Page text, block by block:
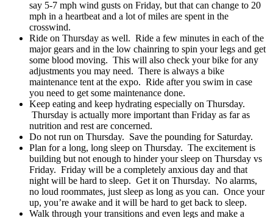
say 5-7 mph wind gusts on Friday, but that can change to 20
mph in a heartbeat and a lot of miles are spent in the
crosswind.
Ride on Thursday as well. Ride a few minutes in each of the
major gears and in the low chainring to spin your legs and get
some blood moving. This will also check your bike for any
adjustments you may need. There is always a bike
maintenance tent at the expo. Ride after you swim in case
you need to get some maintenance done.
Keep eating and keep hydrating especially on Thursday.
Thursday is actually more important than Friday as far as
nutrition and rest are concerned.
Do not run on Thursday. Save the pounding for Saturday.
Plan for a long, long sleep on Thursday. The excitement is
building but not enough to hinder your sleep on Thursday vs
Friday. Friday will be a completely anxious day and that
night will be hard to sleep. Get it on Thursday. No alarms,
no loud roommates, just sleep as long as you can. Once your
up, you’re awake and it will be hard to get back to sleep.
Walk through your transitions and even legs and make a